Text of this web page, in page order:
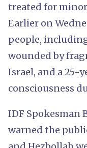
treated for
Earlier on
people,
wounded by
Israel, and a 25-
consciousness
IDF Spokesman
warned the